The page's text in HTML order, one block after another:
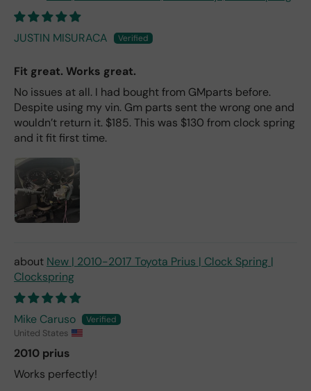
JUSTIN MISURACA
Fit great. Works great.
No issues at all. I had bought from GMparts before.
Despite using my vin. Gm parts sent the wrong one and
wouldn’t return it. $185. This was $130 from clock spring
and it fit first time.
New | 2010-2017 Toyota Prius | Clock Spring |
Clockspring
Mike Caruso
United States
2010 prius
Works perfectly!